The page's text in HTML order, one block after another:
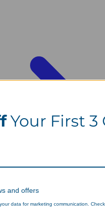
Your First 3
and offers
data for marketing communication.